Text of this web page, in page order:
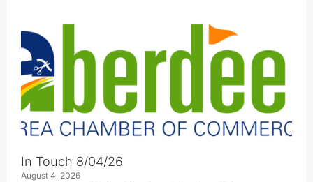
In Touch 8/04/26
August 4, 2026